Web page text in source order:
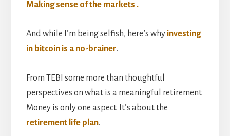
Making sense of the markets .
And while I’m being selfish, here’s why investing
in bitcoin is a no-brainer.
From TEBI some more than thoughtful
perspectives on what is a meaningful retirement.
Money is only one aspect. It’s about the
retirement life plan.